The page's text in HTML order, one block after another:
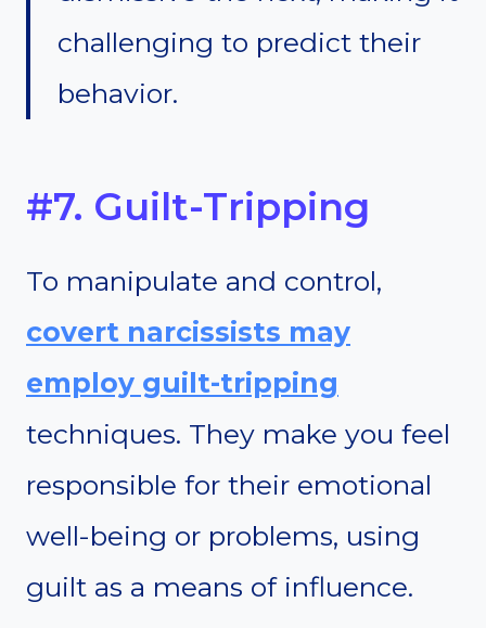
challenging to predict their
behavior.
#7. Guilt-Tripping
To manipulate and control,
covert narcissists may
employ guilt-tripping
techniques. They make you feel
responsible for their emotional
well-being or problems, using
guilt as a means of influence.